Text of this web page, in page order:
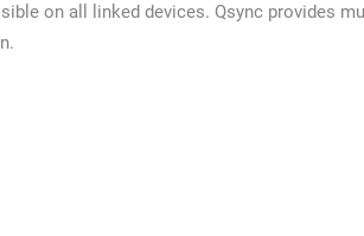
on all linked devices. Qsync provides